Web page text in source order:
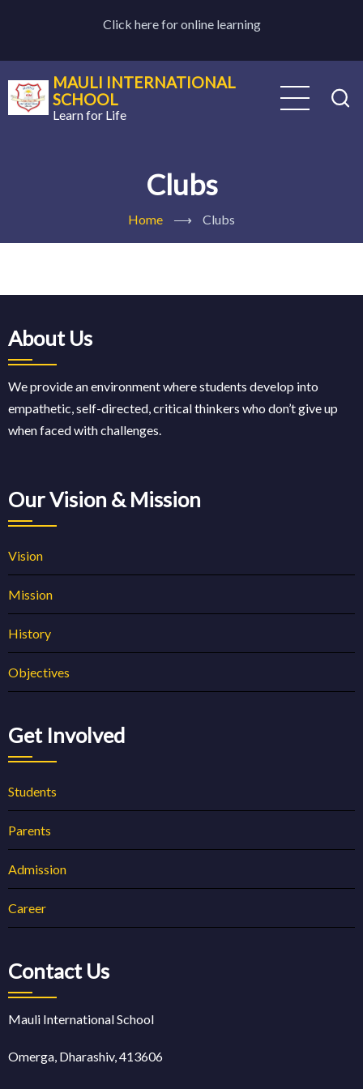
content
Click here for online learning
MAULI INTERNATIONAL
SCHOOL
Learn for Life
Clubs
Home ⟶ Clubs
About Us
We provide an environment where students develop into
empathetic, self-directed, critical thinkers who don’t give up
when faced with challenges.
Our Vision & Mission
Vision
Mission
History
Objectives
Get Involved
Students
Parents
Admission
Career
Contact Us
Mauli International School
Omerga, Dharashiv, 413606